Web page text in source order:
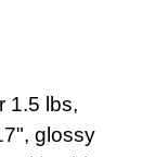
1.5 lbs,
glossy